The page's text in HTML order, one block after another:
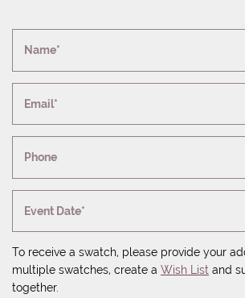
Name*
Email*
Phone
Event Date*
To receive a swatch, please provide your
multiple swatches, create a Wish List and
together.